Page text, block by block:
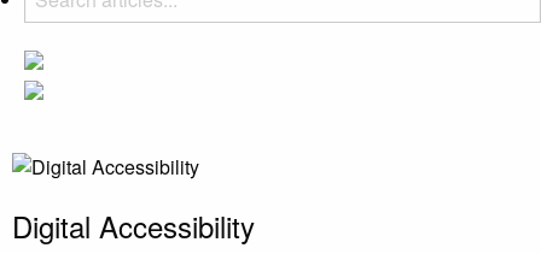
Digital Accessibility